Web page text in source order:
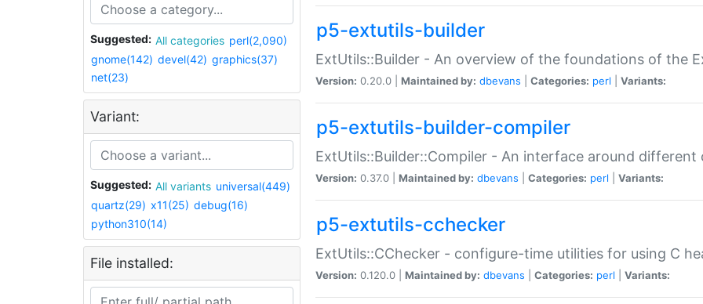
Suggested: All categories perl(2,090)
gnome(142) devel(42) graphics(37)
net(23)
Variant:
Suggested: All variants universal(449)
quartz(29) x11(25) debug(16)
python310(14)
File installed:
p5-extutils-builder
ExtUtils::Builder - An overview of the foundations of the
Version: 0.20.0 | Maintained by: dbevans Categories: perl Variants:
p5-extutils-builder-compiler
ExtUtils::Builder::Compiler - An interface around different
Version: 0.37.0 | Maintained by: dbevans Categories: perl Variants:
p5-extutils-cchecker
ExtUtils::CChecker - configure-time utilities for using C
Version: 0.120.0 | Maintained by: dbevans Categories: perl Variants: